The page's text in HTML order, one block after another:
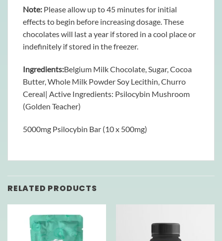
Note: Please allow up to 45 minutes for initial
effects to begin before increasing dosage. These
chocolates will last a year if stored in a cool place or
indefinitely if stored in the freezer.
Ingredients:Belgium Milk Chocolate, Sugar, Cocoa
Butter, Whole Milk Powder Soy Lecithin, Churro
Cereal| Active Ingredients: Psilocybin Mushroom
(Golden Teacher)
5000mg Psilocybin Bar (10 x 500mg)
RELATED PRODUCTS